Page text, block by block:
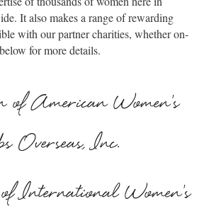
It also makes a range of rewarding
with our partner charities, whether on-
for more details.
of American Women's
Overseas, Inc.
International Women's